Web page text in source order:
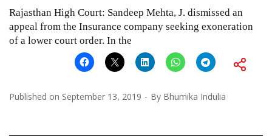
Rajasthan High Court: Sandeep Mehta, J. dismissed an
appeal from the Insurance company seeking exoneration
of a lower court order. In the
Published on September 13, 2019 By Bhumika Indulia